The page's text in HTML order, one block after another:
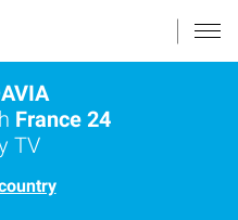
France 24
TV